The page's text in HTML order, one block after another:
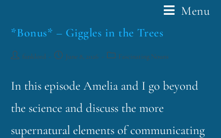
Menu
*Bonus* – Giggles in the Trees
funklord June 8, 2026 Fascinating Nouns
In this episode Amelia and I go beyond
the science and discuss the more
supernatural elements of communicating